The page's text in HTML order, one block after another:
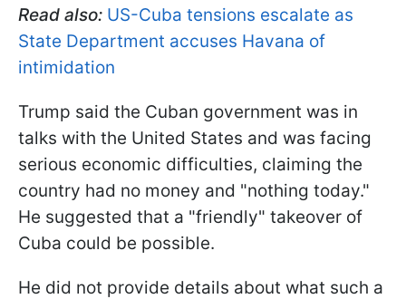
Read also: US-Cuba tensions escalate as
State Department accuses Havana of
intimidation
Trump said the Cuban government was in
talks with the United States and was facing
serious economic difficulties, claiming the
country had no money and "nothing today."
He suggested that a "friendly" takeover of
Cuba could be possible.
He did not provide details about what such a